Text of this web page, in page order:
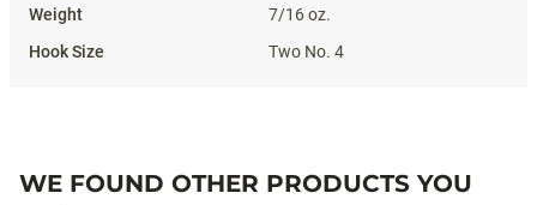
7/16 oz.
Two No. 4
WE FOUND OTHER PRODUCTS YOU